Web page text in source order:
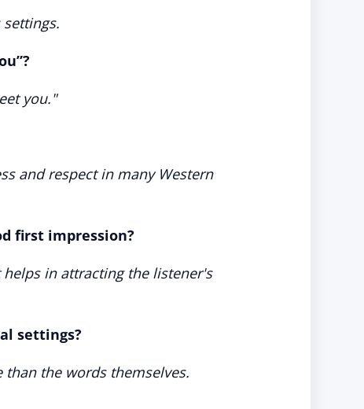
you."
and respect in many Western
first impression?
in attracting the listener's
settings?
the words themselves.